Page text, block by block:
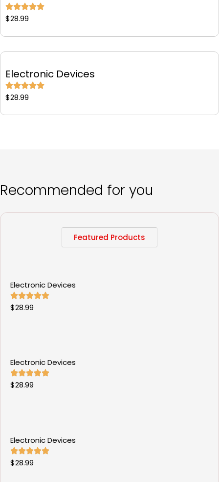
$28.99
Electronic Devices
$28.99
Recommended for you
Featured Products
Electronic Devices
$28.99
Electronic Devices
$28.99
Electronic Devices
$28.99